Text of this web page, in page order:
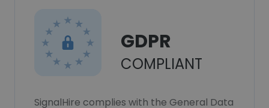
GDPR
COMPLIANT
SignalHire complies with the General Data